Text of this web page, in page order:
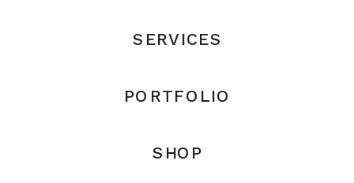
SERVICES
PORTFOLIO
SHOP